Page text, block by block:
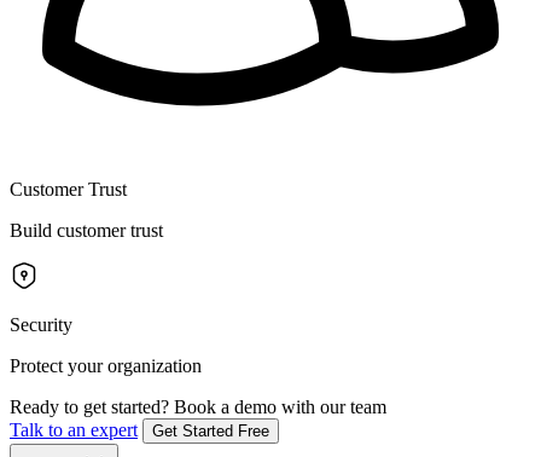
Customer Trust
Build customer trust
Security
Protect your organization
Ready to get started? Book a demo with our team
Talk to an expert
Get Started Free